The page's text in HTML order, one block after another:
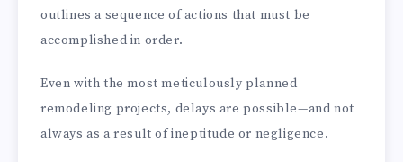
outlines a sequence of actions that must be
accomplished in order.
Even with the most meticulously planned
remodeling projects, delays are possible—and not
always as a result of ineptitude or negligence.